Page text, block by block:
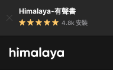
Himalaya-有聲書
4.8k 安裝